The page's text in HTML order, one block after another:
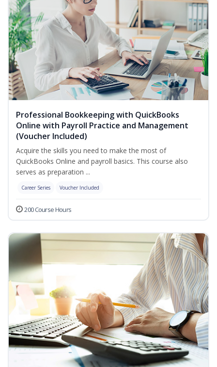
Professional Bookkeeping with QuickBooks
Online with Payroll Practice and Management
(Voucher Included)
Acquire the skills you need to make the most of
QuickBooks Online and payroll basics. This course also
serves as preparation ...
Career Series Voucher Included
200 Course Hours